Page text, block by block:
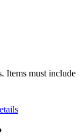
Items must include